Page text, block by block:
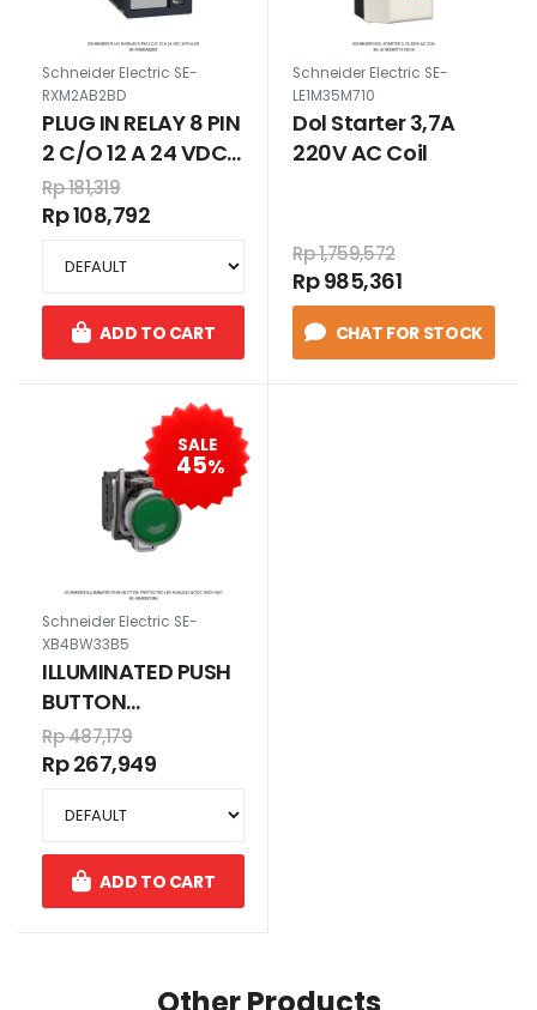
Schneider Electric SE-
RXM2AB2BD
PLUG IN RELAY 8 PIN
2 C/O 12 A 24 VDC
WITH LED
Rp 181,319
Rp 108,792
ADD TO CART
Schneider Electric SE-
LE1M35M710
Dol Starter 3,7A
220V AC Coil
Rp 1,759,572
Rp 985,361
CHAT FOR STOCK
SALE
45%
Schneider Electric SE-
XB4BW33B5
ILLUMINATED PUSH
BUTTON
PROTECTED LED
HIJAU24V AC/DC
Rp 487,179
Rp 267,949
ADD TO CART